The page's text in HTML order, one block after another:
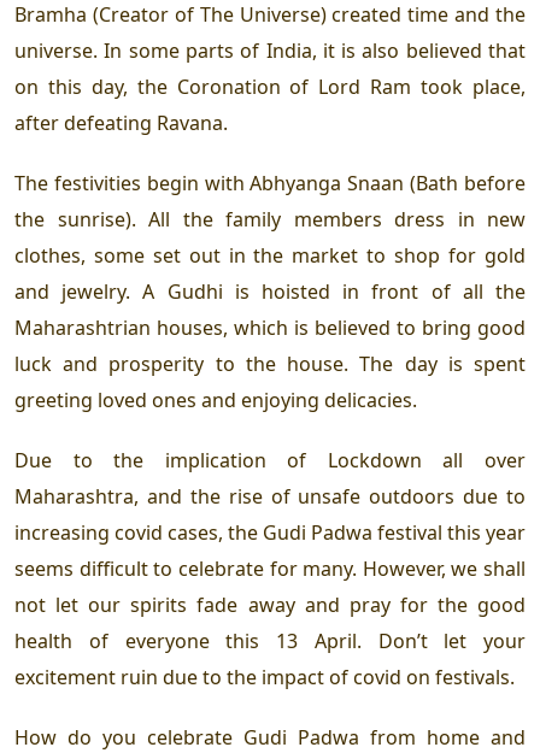
Bramha (Creator of The Universe) created time and the
universe. In some parts of India, it is also believed that
on this day, the Coronation of Lord Ram took place,
after defeating Ravana.
The festivities begin with Abhyanga Snaan (Bath before
the sunrise). All the family members dress in new
clothes, some set out in the market to shop for gold
and jewelry. A Gudhi is hoisted in front of all the
Maharashtrian houses, which is believed to bring good
luck and prosperity to the house. The day is spent
greeting loved ones and enjoying delicacies.
Due to the implication of Lockdown all over
Maharashtra, and the rise of unsafe outdoors due to
increasing covid cases, the Gudi Padwa festival this year
seems difficult to celebrate for many. However, we shall
not let our spirits fade away and pray for the good
health of everyone this 13 April. Don’t let your
excitement ruin due to the impact of covid on festivals.
How do you celebrate Gudi Padwa from home and